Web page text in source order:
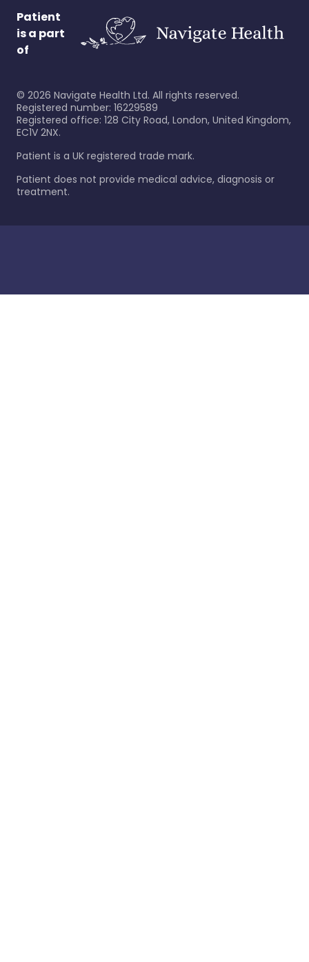
Patient
is a part
of
© 2026 Navigate Health Ltd. All rights reserved.
Registered number: 16229589
Registered office: 128 City Road, London, United Kingdom,
EC1V 2NX.
Patient is a UK registered trade mark.
Patient does not provide medical advice, diagnosis or
treatment.